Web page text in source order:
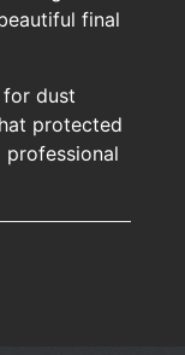
final
dust
protected
professional